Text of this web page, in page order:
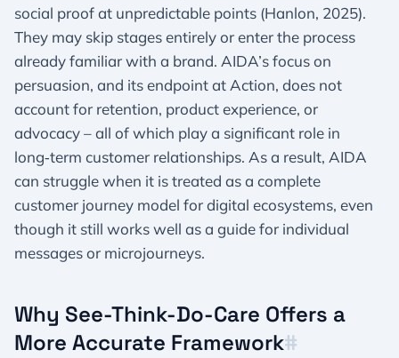
social proof at unpredictable points (Hanlon, 2025).
They may skip stages entirely or enter the process
already familiar with a brand. AIDA’s focus on
persuasion, and its endpoint at Action, does not
account for retention, product experience, or
advocacy – all of which play a significant role in
long‑term customer relationships. As a result, AIDA
can struggle when it is treated as a complete
customer journey model for digital ecosystems, even
though it still works well as a guide for individual
messages or microjourneys.​
Why See-Think-Do-Care Offers a
More Accurate Framework​#